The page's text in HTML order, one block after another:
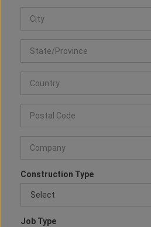
Construction Type
Job Type